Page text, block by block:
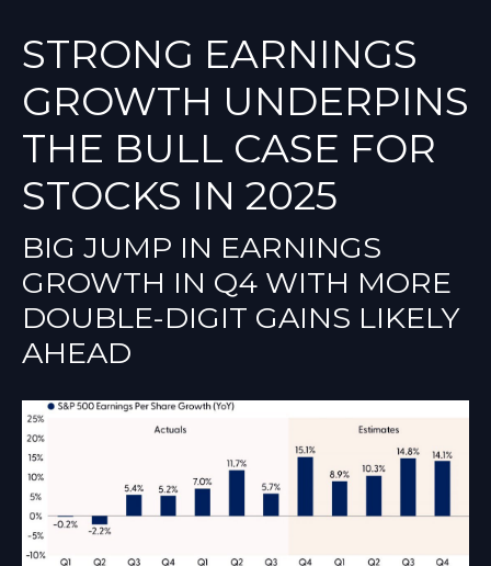
STRONG EARNINGS
GROWTH UNDERPINS
THE BULL CASE FOR
STOCKS IN 2025
BIG JUMP IN EARNINGS
GROWTH IN Q4 WITH MORE
DOUBLE-DIGIT GAINS LIKELY
AHEAD